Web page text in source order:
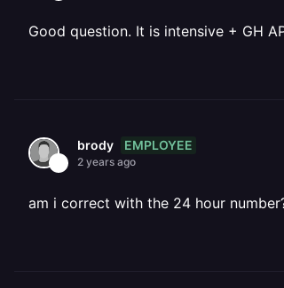
Good question. It is intensive + GH
brody EMPLOYEE
2 years ago
am i correct with the 24 hour